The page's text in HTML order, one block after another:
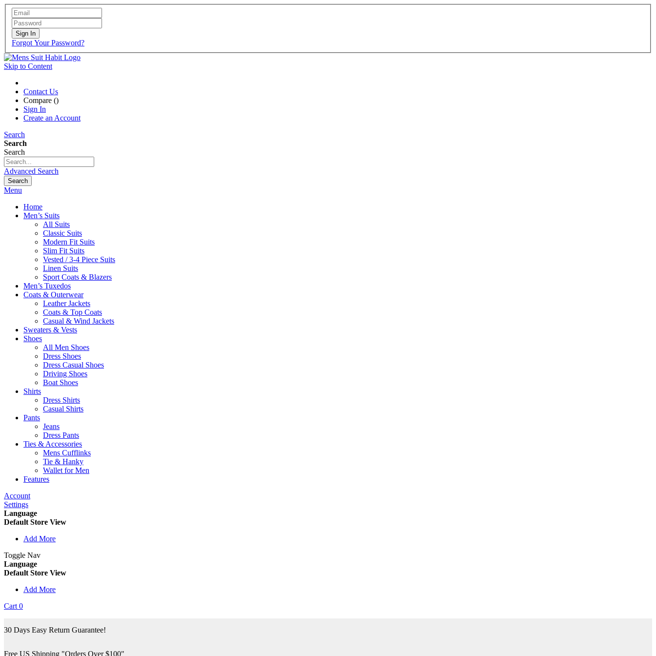
Sign In
Forgot Your Password?
Skip to Content
Contact Us
Compare ()
Sign In
Create an Account
Search
Search
Search
Advanced Search
Search
Menu
Home
Men’s Suits
All Suits
Classic Suits
Modern Fit Suits
Slim Fit Suits
Vested / 3-4 Piece Suits
Linen Suits
Sport Coats & Blazers
Men’s Tuxedos
Coats & Outerwear
Leather Jackets
Coats & Top Coats
Casual & Wind Jackets
Sweaters & Vests
Shoes
All Men Shoes
Dress Shoes
Dress Casual Shoes
Driving Shoes
Boat Shoes
Shirts
Dress Shirts
Casual Shirts
Pants
Jeans
Dress Pants
Ties & Accessories
Mens Cufflinks
Tie & Hanky
Wallet for Men
Features
Account
Settings
Language
Default Store View
Add More
Toggle Nav
Language
Default Store View
Add More
Cart 0
30 Days Easy Return Guarantee!
Free US Shipping "Orders Over $100"